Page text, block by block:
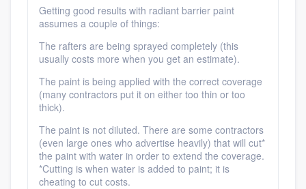
Getting good results with radiant barrier paint
assumes a couple of things:
The rafters are being sprayed completely (this
usually costs more when you get an estimate).
The paint is being applied with the correct coverage
(many contractors put it on either too thin or too
thick).
The paint is not diluted. There are some contractors
(even large ones who advertise heavily) that will cut*
the paint with water in order to extend the coverage.
*Cutting is when water is added to paint; it is
cheating to cut costs.